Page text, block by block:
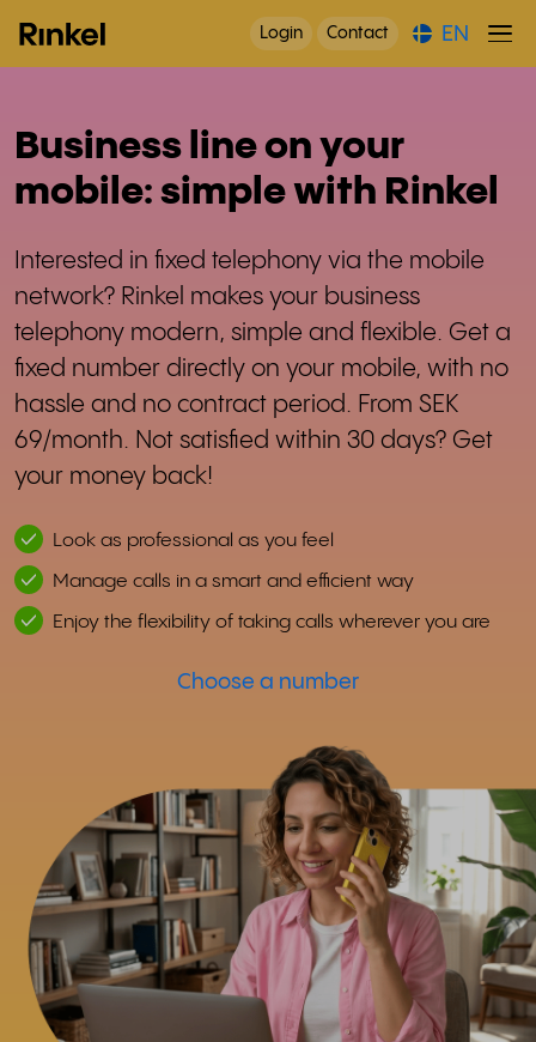
Login Contact EN
Business line on your
mobile: simple with Rinkel
Interested in fixed telephony via the mobile
network? Rinkel makes your business
telephony modern, simple and flexible. Get a
fixed number directly on your mobile, with no
hassle and no contract period. From SEK
69/month. Not satisfied within 30 days? Get
your money back!
Look as professional as you feel
Manage calls in a smart and efficient way
Enjoy the flexibility of taking calls wherever you are
Choose a number